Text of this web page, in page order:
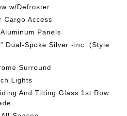
w/Defroster
Cargo Access
Panels
Dual-Spoke Silver -inc: (Style
Surround
Lights
And Tilting Glass 1st Row